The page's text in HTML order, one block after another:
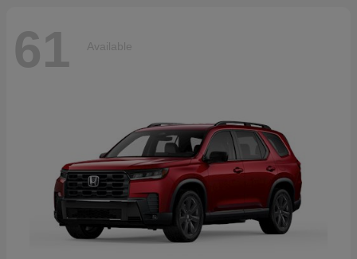
61 Available